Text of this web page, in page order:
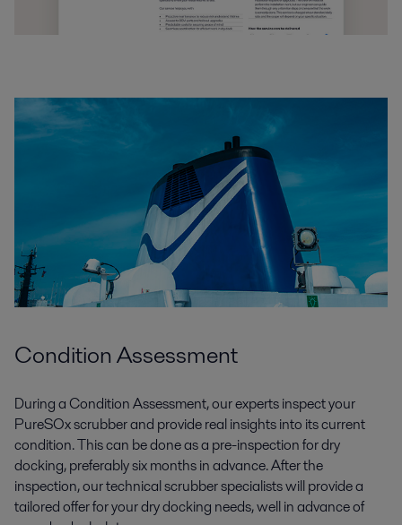
Condition Assessment
During a Condition Assessment, our experts inspect your
PureSOx scrubber and provide real insights into its current
condition.This can be doneas a pre-inspectionfor dry
docking,preferablysix monthsin advance.After the
inspection, ourtechnicalscrubber specialists willprovide a
tailoredoffer for yourdry docking needs,wellin advance of